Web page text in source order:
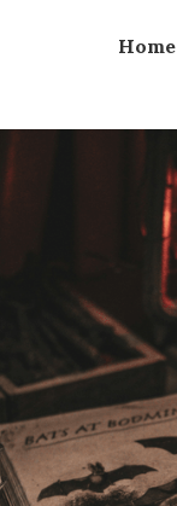
Home